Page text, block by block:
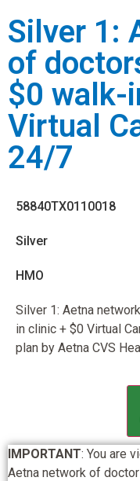
Silver 1:
of
$0 walk-
Virtual
24/7
58840TX0110018
Silver
HMO
Silver 1: Aetna
in clinic + $0 Virtual
plan by Aetna CVS
IMPORTANT: You are
Aetna network of